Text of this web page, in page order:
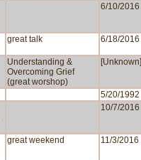
6/10/2016
great talk 6/18/2016
Understanding &
Overcoming Grief
(great worshop)
[Unknown]
5/20/1992
10/7/2016
great weekend 11/3/2016